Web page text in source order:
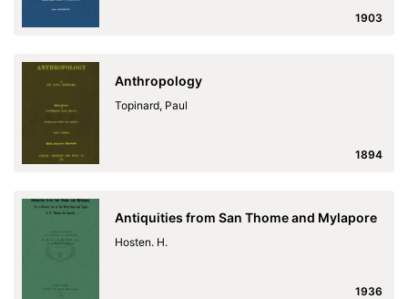
1903
Anthropology
Topinard, Paul
1894
Antiquities from San Thome and Mylapore
Hosten. H.
1936